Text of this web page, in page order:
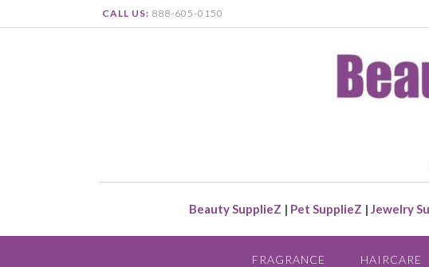
CALL US: 888-605-0150
Beauty SupplieZ | Pet SupplieZ | Jewelry
FRAGRANCE HAIRCARE